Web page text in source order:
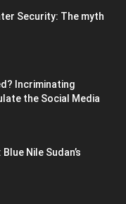
Security: The myth
Incriminating
the Social Media
Nile Sudan’s